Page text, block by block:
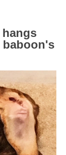
hangs
baboon's